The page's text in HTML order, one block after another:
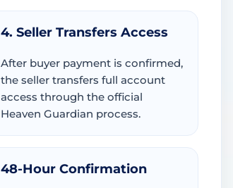
4. Seller Transfers Access
After buyer payment is confirmed,
the seller transfers full account
access through the official
Heaven Guardian process.
48-Hour Confirmation